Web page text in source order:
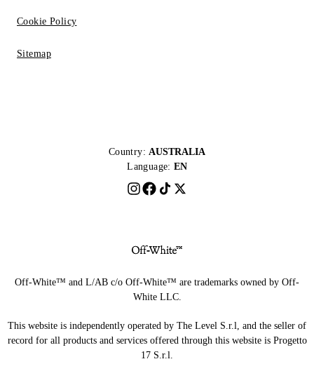
Cookie Policy
Sitemap
Country: AUSTRALIA
Language: EN
Off-White™ and L/AB c/o Off-White™ are trademarks owned by Off-
White LLC.
This website is independently operated by The Level S.r.l, and the seller of
record for all products and services offered through this website is Progetto
17 S.r.l.